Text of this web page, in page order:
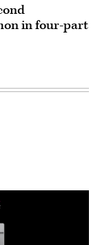
in four-part